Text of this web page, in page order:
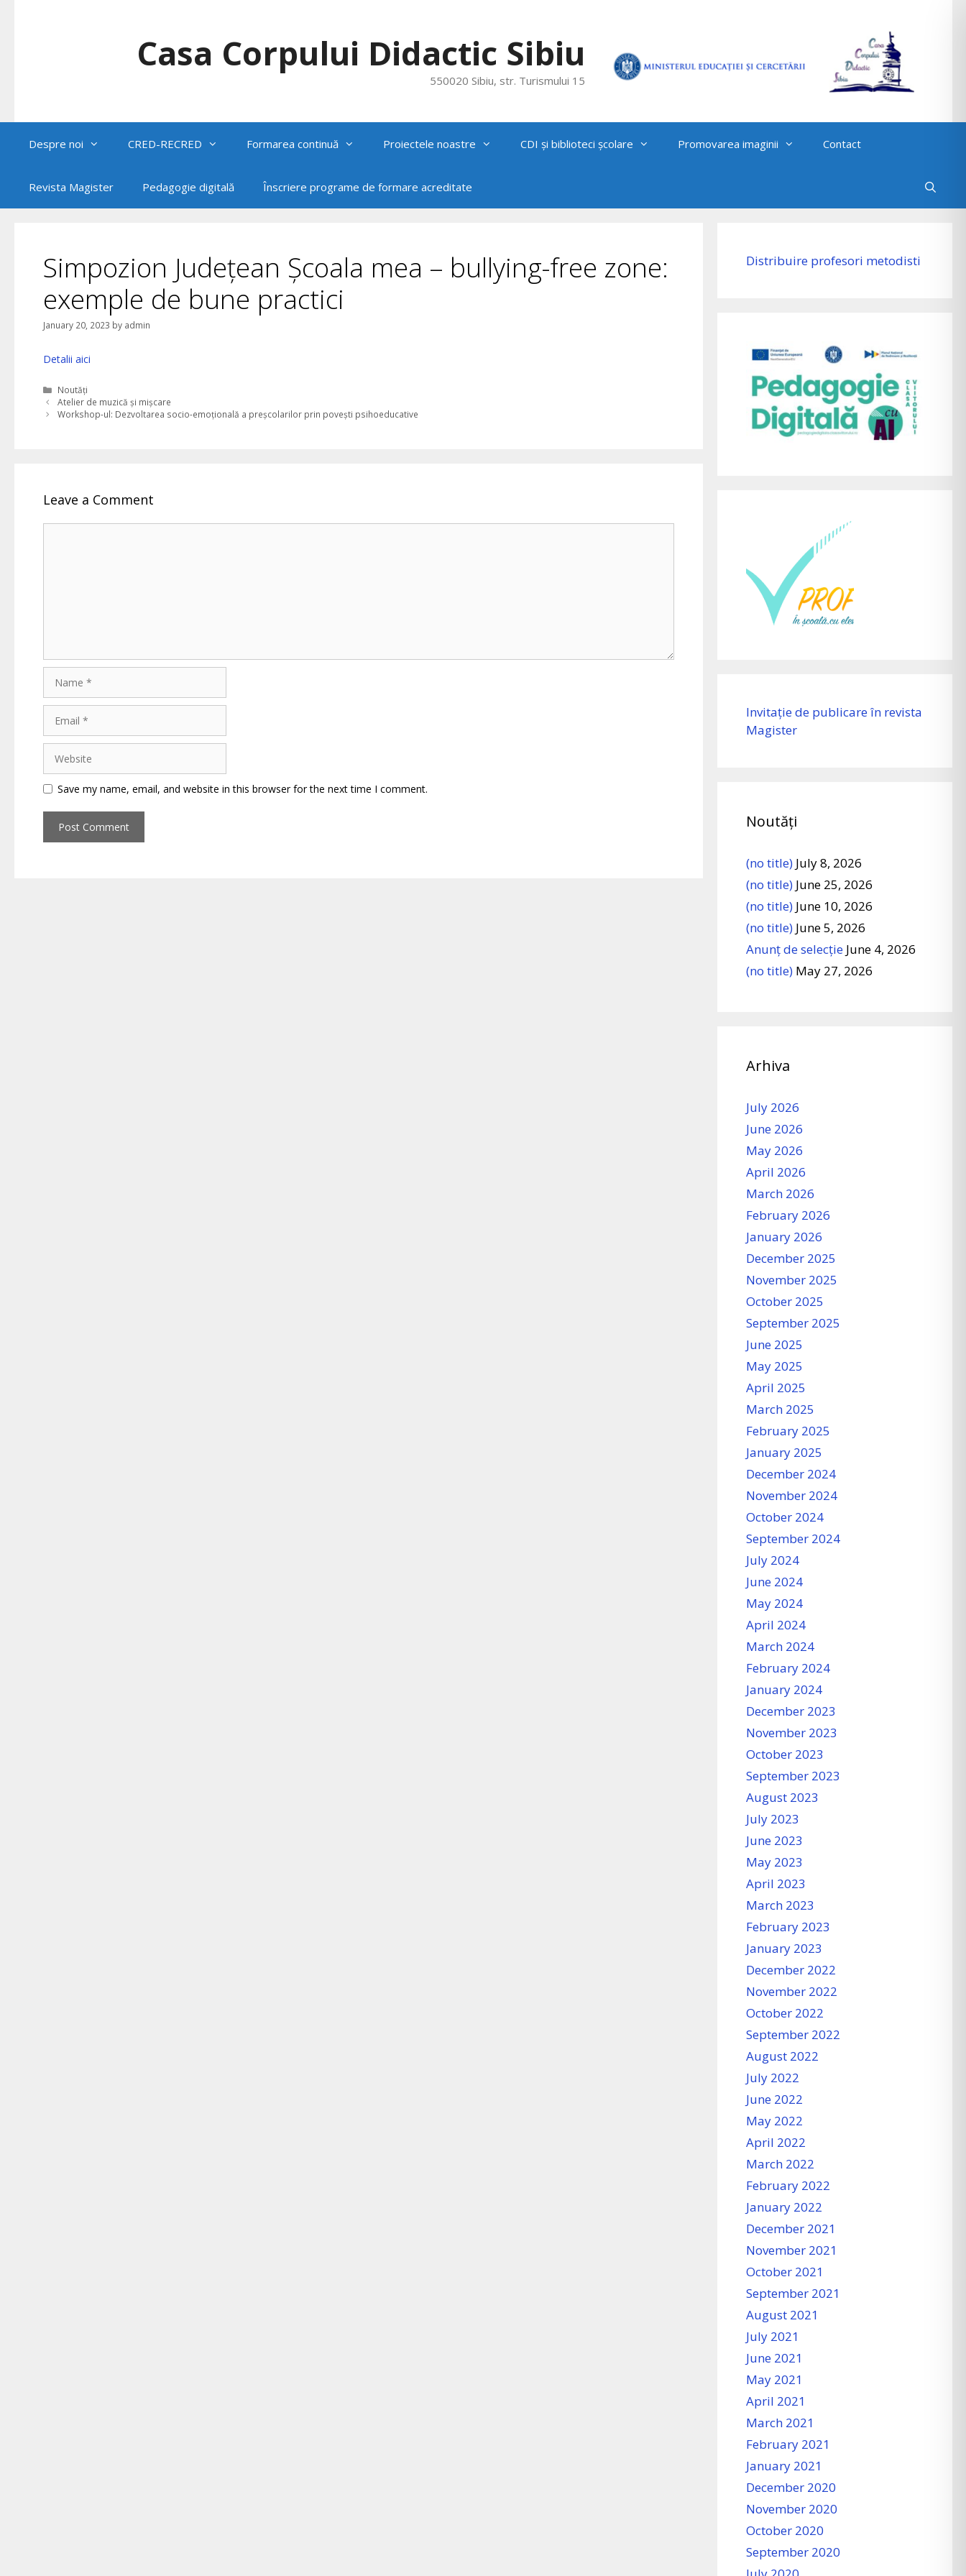
Casa Corpului Didactic Sibiu
550020 Sibiu, str. Turismului 15
Despre noi CRED-RECRED Formarea continuă Proiectele noastre CDI și biblioteci școlare Promovarea imaginii Contact
Revista Magister Pedagogie digitală Înscriere programe de formare acreditate
Simpozion Județean Școala mea – bullying-free zone:
exemple de bune practici
January 20, 2023 by admin
Detalii aici
Categories
Noutăți
Atelier de muzică și mișcare
Workshop-ul: Dezvoltarea socio-emoțională a preșcolarilor prin povești psihoeducative
Leave a Comment
Save my name, email, and website in this browser for the next time I comment.
Distribuire profesori metodisti
Invitație de publicare în revista
Magister
Noutăți
(no title) July 8, 2026
(no title) June 25, 2026
(no title) June 10, 2026
(no title) June 5, 2026
Anunț de selecție June 4, 2026
(no title) May 27, 2026
Arhiva
July 2026
June 2026
May 2026
April 2026
March 2026
February 2026
January 2026
December 2025
November 2025
October 2025
September 2025
June 2025
May 2025
April 2025
March 2025
February 2025
January 2025
December 2024
November 2024
October 2024
September 2024
July 2024
June 2024
May 2024
April 2024
March 2024
February 2024
January 2024
December 2023
November 2023
October 2023
September 2023
August 2023
July 2023
June 2023
May 2023
April 2023
March 2023
February 2023
January 2023
December 2022
November 2022
October 2022
September 2022
August 2022
July 2022
June 2022
May 2022
April 2022
March 2022
February 2022
January 2022
December 2021
November 2021
October 2021
September 2021
August 2021
July 2021
June 2021
May 2021
April 2021
March 2021
February 2021
January 2021
December 2020
November 2020
October 2020
September 2020